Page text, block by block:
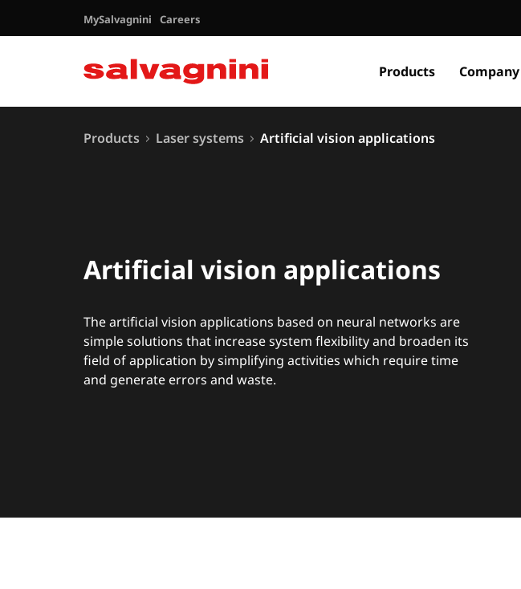
MySalvagnini Careers
Products Company
Products Laser systems Artificial vision applications
Artificial vision applications
The artificial vision applications based on neural networks are
simple solutions that increase system flexibility and broaden its
field of application by simplifying activities which require time
and generate errors and waste.